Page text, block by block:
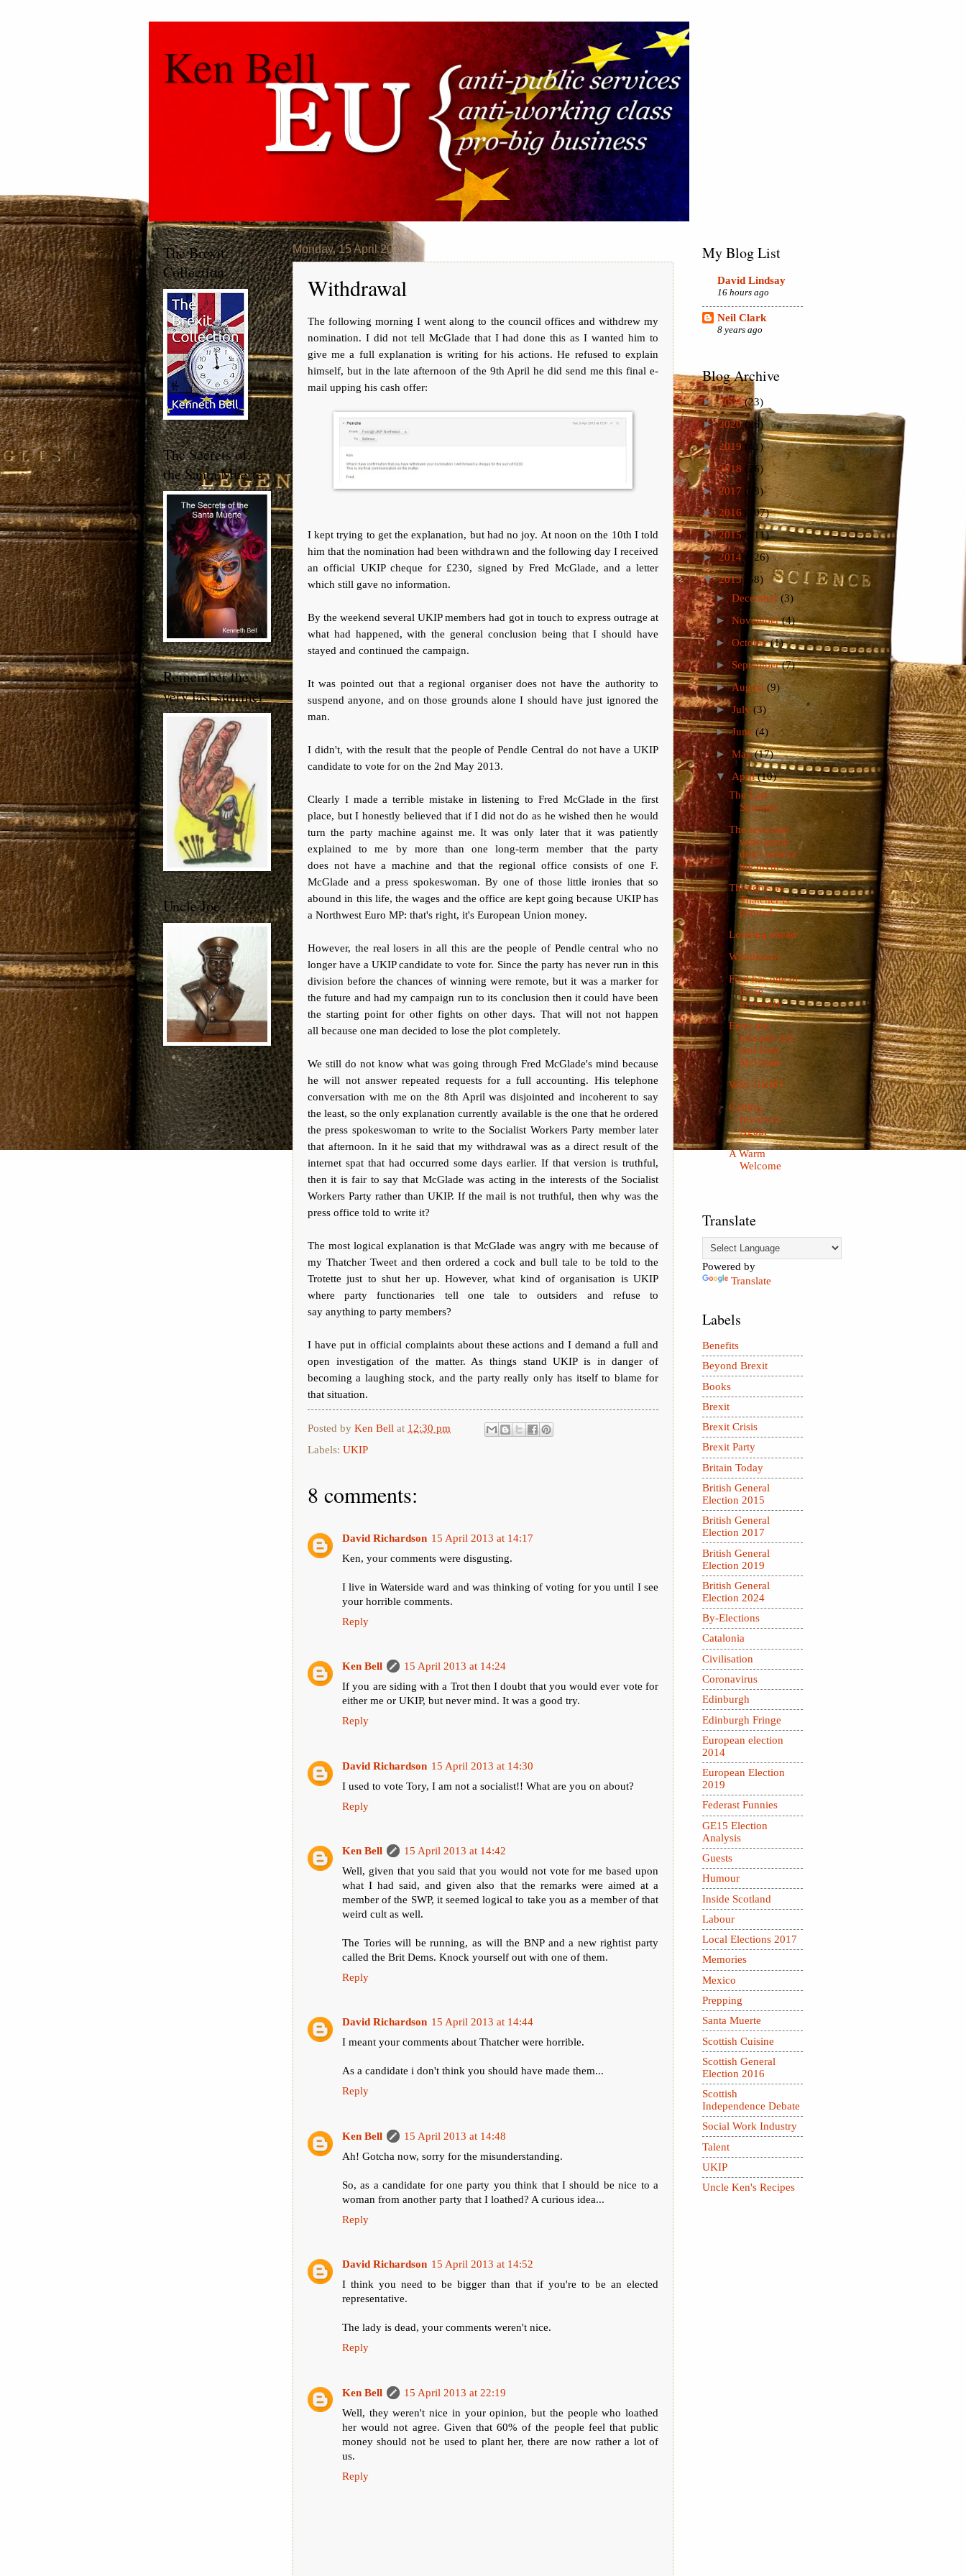
Ken Bell
Monday, 15 April 2013
Withdrawal
The following morning I went along to the council offices and withdrew my
nomination. I did not tell McGlade that I had done this as I wanted him to
give me a full explanation is writing for his actions. He refused to explain
himself, but in the late afternoon of the 9th April he did send me this final e-
mail upping his cash offer:
I kept trying to get the explanation, but had no joy. At noon on the 10th I told
him that the nomination had been withdrawn and the following day I received
an official UKIP cheque for £230, signed by Fred McGlade, and a letter
which still gave no information.
By the weekend several UKIP members had got in touch to express outrage at
what had happened, with the general conclusion being that I should have
stayed and continued the campaign.
It was pointed out that a regional organiser does not have the authority to
suspend anyone, and on those grounds alone I should have just ignored the
man.
I didn't, with the result that the people of Pendle Central do not have a UKIP
candidate to vote for on the 2nd May 2013.
Clearly I made a terrible mistake in listening to Fred McGlade in the first
place, but I honestly believed that if I did not do as he wished then he would
turn the party machine against me. It was only later that it was patiently
explained to me by more than one long-term member that the party
does not have a machine and that the regional office consists of one F.
McGlade and a press spokeswoman. By one of those little ironies that so
abound in this life, the wages and the office are kept going because UKIP has
a Northwest Euro MP: that's right, it's European Union money.
However, the real losers in all this are the people of Pendle central who no
longer have a UKIP candidate to vote for. Since the party has never run in this
division before the chances of winning were remote, but it was a marker for
the future and had my campaign run to its conclusion then it could have been
the starting point for other fights on other days. That will not not happen
all because one man decided to lose the plot completely.
We still do not know what was going through Fred McGlade's mind because
he will not answer repeated requests for a full accounting. His telephone
conversation with me on the 8th April was disjointed and incoherent to say
the least, so the only explanation currently available is the one that he ordered
the press spokeswoman to write to the Socialist Workers Party member later
that afternoon. In it he said that my withdrawal was as a direct result of the
internet spat that had occurred some days earlier. If that version is truthful,
then it is fair to say that McGlade was acting in the interests of the Socialist
Workers Party rather than UKIP. If the mail is not truthful, then why was the
press office told to write it?
The most logical explanation is that McGlade was angry with me because of
my Thatcher Tweet and then ordered a cock and bull tale to be told to the
Trotette just to shut her up. However, what kind of organisation is UKIP
where party functionaries tell one tale to outsiders and refuse to
say anything to party members?
I have put in official complaints about these actions and I demand a full and
open investigation of the matter. As things stand UKIP is in danger of
becoming a laughing stock, and the party really only has itself to blame for
that situation.
Posted by Ken Bell at 12:30 pm
Labels: UKIP
8 comments:
David Richardson 15 April 2013 at 14:17
Ken, your comments were disgusting.
I live in Waterside ward and was thinking of voting for you until I see
your horrible comments.
Reply
Ken Bell
15 April 2013 at 14:24
If you are siding with a Trot then I doubt that you would ever vote for
either me or UKIP, but never mind. It was a good try.
Reply
David Richardson 15 April 2013 at 14:30
I used to vote Tory, I am not a socialist!! What are you on about?
Reply
Ken Bell
15 April 2013 at 14:42
Well, given that you said that you would not vote for me based upon
what I had said, and given also that the remarks were aimed at a
member of the SWP, it seemed logical to take you as a member of that
weird cult as well.
The Tories will be running, as will the BNP and a new rightist party
called the Brit Dems. Knock yourself out with one of them.
Reply
David Richardson 15 April 2013 at 14:44
I meant your comments about Thatcher were horrible.
As a candidate i don't think you should have made them...
Reply
Ken Bell
15 April 2013 at 14:48
Ah! Gotcha now, sorry for the misunderstanding.
So, as a candidate for one party you think that I should be nice to a
woman from another party that I loathed? A curious idea...
Reply
David Richardson 15 April 2013 at 14:52
I think you need to be bigger than that if you're to be an elected
representative.
The lady is dead, your comments weren't nice.
Reply
Ken Bell
15 April 2013 at 22:19
Well, they weren't nice in your opinion, but the people who loathed
her would not agree. Given that 60% of the people feel that public
money should not be used to plant her, there are now rather a lot of
us.
Reply
The Brexit
Collection
The Secrets of
the Santa Muerte
Remember the
very last summer
Uncle Joe
My Blog List
David Lindsay
16 hours ago
Neil Clark
8 years ago
Blog Archive
►2024(23)
►2020(26)
►2019 (41)
►2018 (26)
►2017 (73)
► 2016 (107)
►2015(111)
► 2014(126)
▼2013
(58)
► December (3)
► November(4)
► October(1)
► September(7)
►August (9)
►July (3)
►June (4)
► May(17)
▼ April(10)
The Last
Summer
The seventies
were great:
don't believe
the myth o...
Thoughts as
Thatcher is
planted
Looking ahead
Withdrawal
Fred has one of
those
moments
Enter the
infantile left
and Fred
McGlade
Why UKIP?
Getting
Involved
Again
A Warm
Welcome
Translate
Powered by
Translate
Labels
Benefits
Beyond Brexit
Books
Brexit
Brexit Crisis
Brexit Party
Britain Today
British General
Election 2015
British General
Election 2017
British General
Election 2019
British General
Election 2024
By-Elections
Catalonia
Civilisation
Coronavirus
Edinburgh
Edinburgh Fringe
European election
2014
European Election
2019
Federast Funnies
GE15 Election
Analysis
Guests
Humour
Inside Scotland
Labour
Local Elections 2017
Memories
Mexico
Prepping
Santa Muerte
Scottish Cuisine
Scottish General
Election 2016
Scottish
Independence Debate
Social Work Industry
Talent
UKIP
Uncle Ken's Recipes